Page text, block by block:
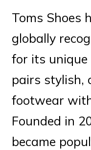
Toms Shoes
globally
for its unique
pairs stylish,
footwear
Founded in
became